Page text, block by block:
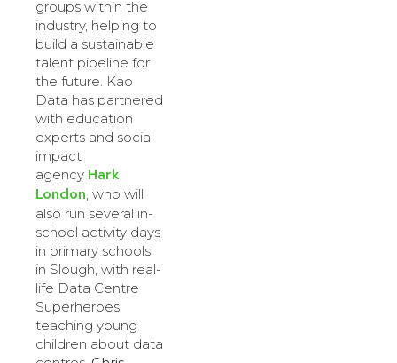
groups within the
industry, helping to
build a sustainable
talent pipeline for
the future. Kao
Data has partnered
with education
experts and social
impact
agency Hark
London, who will
also run several in-
school activity days
in primary schools
in Slough, with real-
life Data Centre
Superheroes
teaching young
children about data